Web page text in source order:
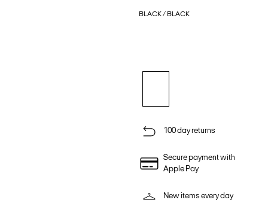
BLACK / BLACK
100 day returns
Secure payment with
Apple Pay
New items every day